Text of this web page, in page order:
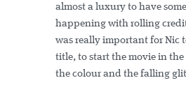
almost a luxury to have
happening with rolling
was really important for Nic
title, to start the movie in
the colour and the falling